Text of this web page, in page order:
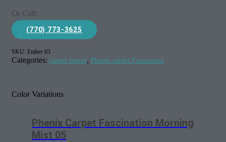
Or Call:
(770) 773-3625
SKU: Ember 03
Categories: carpet export, Phenix carpet Fascination
Color Variations
Phenix Carpet Fascination Morning
Mist 05